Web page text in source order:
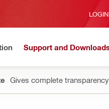
Support and
Gives complete